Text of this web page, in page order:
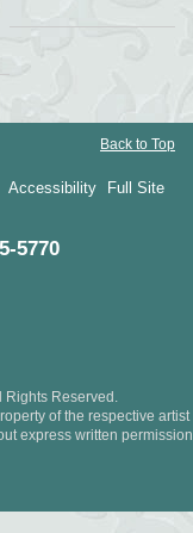
Back to Top
Accessibility Full Site
5770
Rights Reserved.
of the respective artist
express written permission